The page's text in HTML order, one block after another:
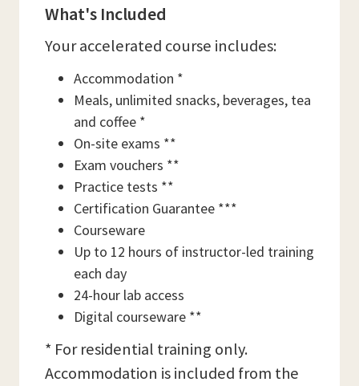
What's Included
Your accelerated course includes:
Accommodation *
Meals, unlimited snacks, beverages, tea
and coffee *
On-site exams **
Exam vouchers **
Practice tests **
Certification Guarantee ***
Courseware
Up to 12 hours of instructor-led training
each day
24-hour lab access
Digital courseware **
* For residential training only.
Accommodation is included from the